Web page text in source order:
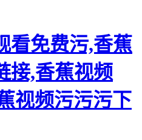
看免费污,香蕉
接,香蕉视频
视频污污污下